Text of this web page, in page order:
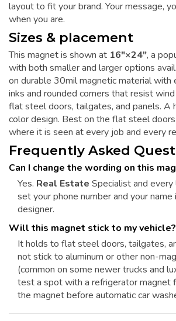
layout to fit your brand. Your message,
when you are.
Sizes & placement
This magnet is shown at 16"×24", a
with both smaller and larger options
on durable 30mil magnetic material with
inks and rounded corners that resist
flat steel doors, tailgates, and panels.
color design. Best on the flat steel
where it is seen at every job and every
Frequently Asked
Can I change the wording on this
Yes. Real Estate Specialist and
set your phone number and your name
designer.
Will this magnet stick to my vehicle?
It holds to flat steel doors, tailgates,
not stick to aluminum or other non-
(common on some newer trucks and
test a spot with a refrigerator magnet
the magnet before automatic car